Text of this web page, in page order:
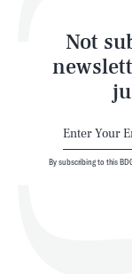
Not
By subscribing to this
Latest